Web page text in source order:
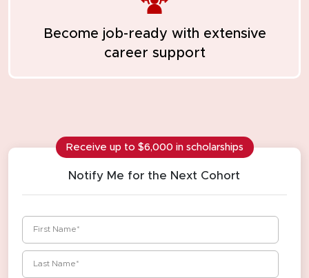
Become job-ready with extensive
career support
Receive up to $6,000 in scholarships
Notify Me for the Next Cohort